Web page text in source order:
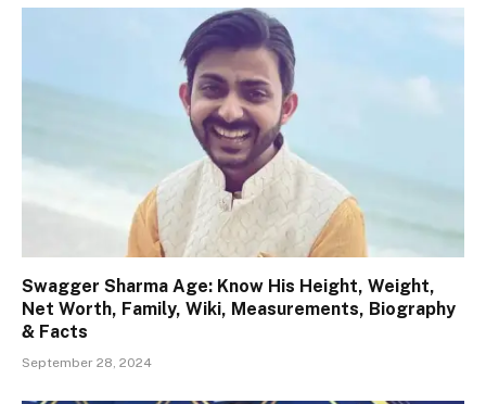
Swagger Sharma Age: Know His Height, Weight,
Net Worth, Family, Wiki, Measurements, Biography
& Facts
September 28, 2024